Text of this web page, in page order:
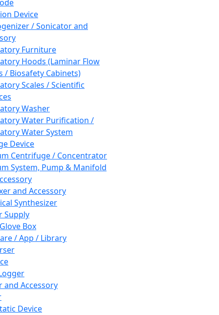
Device
/ Sonicator and
Furniture
Hoods (Laminar Flow
/ Biosafety Cabinets)
Scales / Scientific
Washer
Water Purification /
Water System
Device
Centrifuge / Concentrator
System, Pump & Manifold
and Accessory
Synthesizer
Supply
Box
/ App / Library
and Accessory
Device